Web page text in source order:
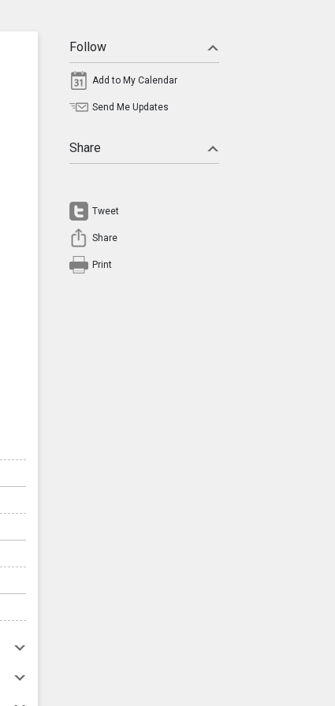
Follow
Add to My Calendar
Send Me Updates
Share
Tweet
Share
Print